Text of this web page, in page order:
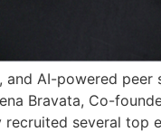
and AI-powered
Bravata, Co-
several